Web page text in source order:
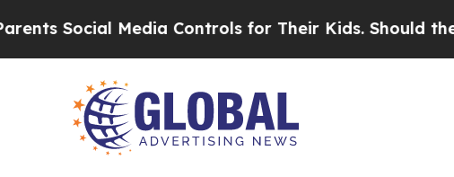
Social Media Controls for Their Kids. Should the US?